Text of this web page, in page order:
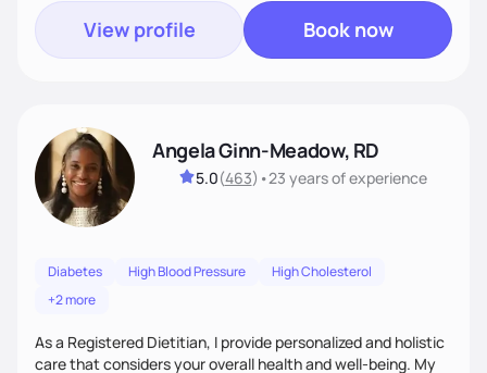
View profile Book now
Angela Ginn-Meadow, RD
5.0(463) •23 yearsof experience
Diabetes High Blood Pressure
High Cholesterol
+2 more
As a Registered Dietitian, I provide personalized and holistic
care that considers your overall health and well-being. My